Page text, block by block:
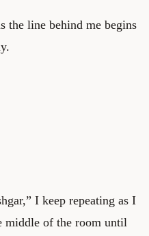
the line behind me begins
I keep repeating as I
middle of the room until